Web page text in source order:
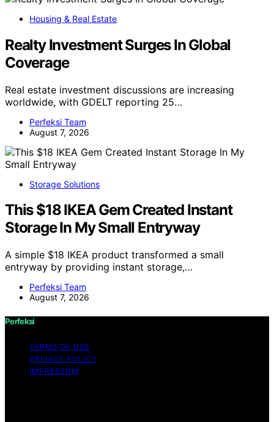
Housing & Real Estate
Realty Investment Surges In Global
Coverage
Real estate investment discussions are increasing
worldwide, with GDELT reporting 25…
Perfeksi Team
August 7, 2026
Storage Solutions
This $18 IKEA Gem Created Instant
Storage In My Small Entryway
A simple $18 IKEA product transformed a small
entryway by providing instant storage,…
Perfeksi Team
August 7, 2026
Perfeksi
TERMS OF USE
PRIVACY POLICY
IMPRESSUM